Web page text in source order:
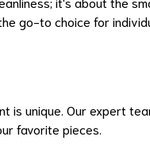
go-to choice for
is unique. Our expert
favorite pieces.